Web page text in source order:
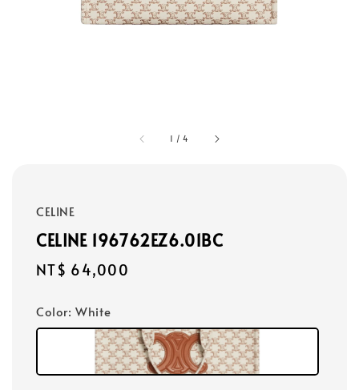
1 /4
CELINE
CELINE 196762EZ6.01BC
Regular
NT$ 64,000
Color: White